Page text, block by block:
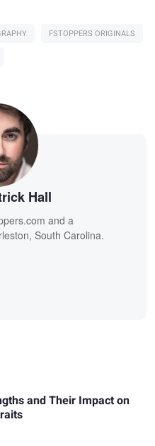
FSTOPPERS ORIGINALS
Hall
and a
South Carolina.
and Their Impact on